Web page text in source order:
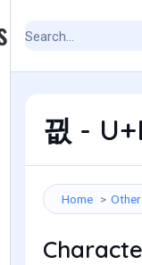
끲 -
Home